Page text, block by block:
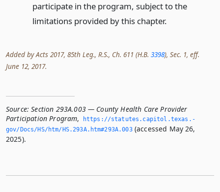
participate in the program, subject to the
limitations provided by this chapter.
Added by Acts 2017, 85th Leg., R.S., Ch. 611 (H.B. 3398), Sec. 1, eff.
June 12, 2017.
Source: Section 293A.003 — County Health Care Provider
Participation Program,
https://statutes.­capitol.­texas.­
gov/Docs/HS/htm/HS.­293A.­htm#293A.­003(accessed May 26,
2025).